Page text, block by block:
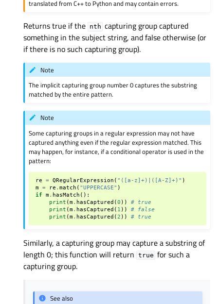
translated from C++ to Python and may contain errors.
Returns true if the nth capturing group captured
something in the subject string, and false otherwise (or
if there is no such capturing group).
Note
The implicit capturing group number 0 captures the substring
matched by the entire pattern.
Note
Some capturing groups in a regular expression may not have
captured anything even if the regular expression matched. This
may happen, for instance, if a conditional operator is used in the
pattern:
re = QRegularExpression ( "([a-z]+)|([A-Z]+)" )
m = re .match ( "UPPERCASE" )
if
m. hasMatch ():
print (m. hasCaptured (0 ))
# true
print (m. hasCaptured ( 1 ))
# false
print (m. hasCaptured (2 )) # true
Similarly, a capturing group may capture a substring of
length 0; this function will return true for such a
capturing group.
See also